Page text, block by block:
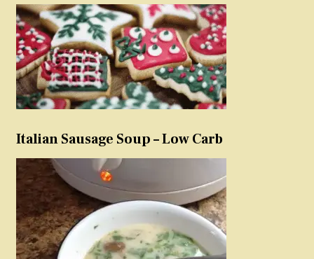
Italian Sausage Soup – Low Carb